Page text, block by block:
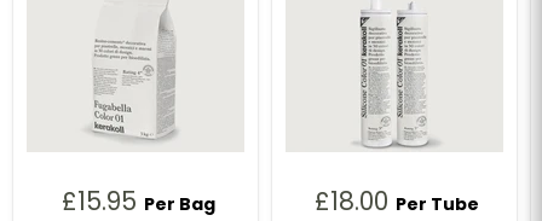
£15.95 Per Bag
£18.00 Per Tube